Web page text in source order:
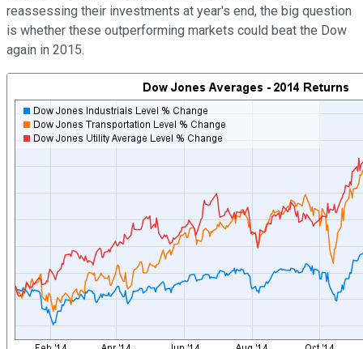
reassessing their investments at year's end, the big question
is whether these outperforming markets could beat the Dow
again in 2015.